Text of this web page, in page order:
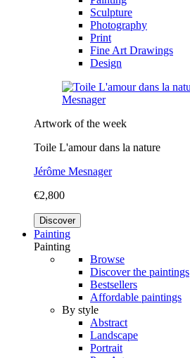
Sculpture
Photography
Print
Fine Art Drawings
Design
Artwork of the week
Toile L'amour dans la nature
Jérôme Mesnager
€2,800
Discover
Painting
Painting
Browse
Discover the paintings
Bestsellers
Affordable paintings
By style
Abstract
Landscape
Portrait